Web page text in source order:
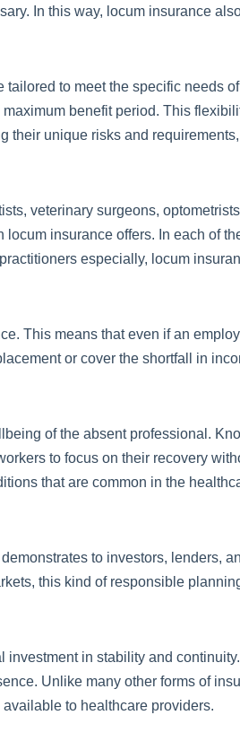
In this way, locum insurance
to meet the specific needs
benefit period. This
their unique risks and
veterinary surgeons,
insurance offers. In each of
especially, locum
This means that even if an
or cover the shortfall in
of the absent professional.
to focus on their recovery
that are common in the
to investors, lenders,
this kind of responsible
in stability and
Unlike many other forms of
to healthcare providers.